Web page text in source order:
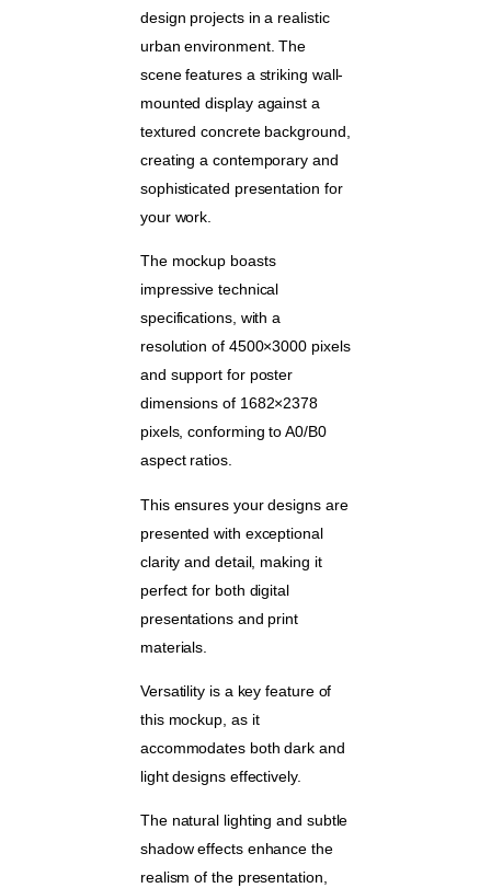
design projects in a realistic
urban environment. The
scene features a striking wall-
mounted display against a
textured concrete background,
creating a contemporary and
sophisticated presentation for
your work.
The mockup boasts
impressive technical
specifications, with a
resolution of 4500×3000 pixels
and support for poster
dimensions of 1682×2378
pixels, conforming to A0/B0
aspect ratios.
This ensures your designs are
presented with exceptional
clarity and detail, making it
perfect for both digital
presentations and print
materials.
Versatility is a key feature of
this mockup, as it
accommodates both dark and
light designs effectively.
The natural lighting and subtle
shadow effects enhance the
realism of the presentation,